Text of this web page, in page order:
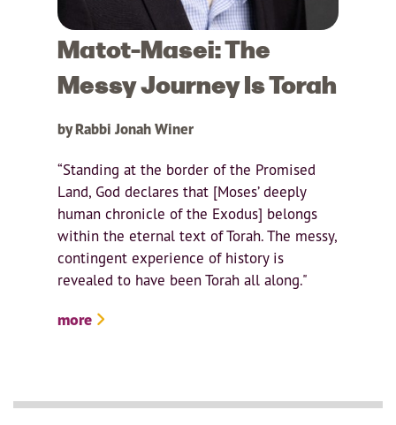
Matot-Masei: The
Messy Journey Is Torah
by Rabbi Jonah Winer
“Standing at the border of the Promised
Land, God declares that [Moses’ deeply
human chronicle of the Exodus] belongs
within the eternal text of Torah. The messy,
contingent experience of history is
revealed to have been Torah all along."
more